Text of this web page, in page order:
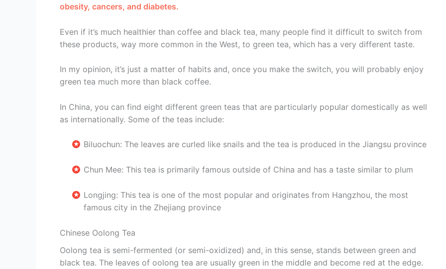
obesity, cancers, and diabetes.
Even if it’s much healthier than coffee and black tea, many people find it difficult to switch from
these products, way more common in the West, to green tea, which has a very different taste.
In my opinion, it’s just a matter of habits and, once you make the switch, you will probably enjoy
green tea much more than black coffee.
In China, you can find eight different green teas that are particularly popular domestically as well
as internationally. Some of the teas include:
Biluochun: The leaves are curled like snails and the tea is produced in the Jiangsu province
Chun Mee: This tea is primarily famous outside of China and has a taste similar to plum
Longjing: This tea is one of the most popular and originates from Hangzhou, the most
famous city in the Zhejiang province
Chinese Oolong Tea
Oolong tea is semi-fermented (or semi-oxidized) and, in this sense, stands between green and
black tea. The leaves of oolong tea are usually green in the middle and become red at the edge.